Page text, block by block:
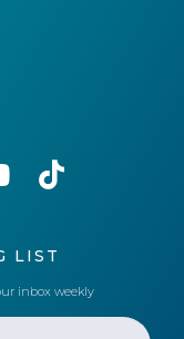
LIST
inbox weekly